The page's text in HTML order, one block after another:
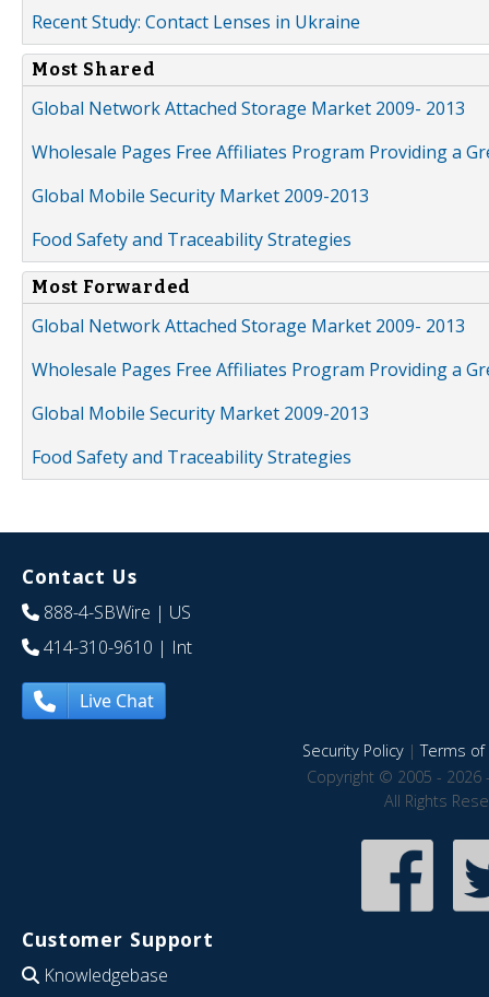
Recent Study: Contact Lenses in Ukraine
Most Shared
Global Network Attached Storage Market 2009- 2013
Wholesale Pages Free Affiliates Program Providing a
Global Mobile Security Market 2009-2013
Food Safety and Traceability Strategies
Most Forwarded
Global Network Attached Storage Market 2009- 2013
Wholesale Pages Free Affiliates Program Providing a
Global Mobile Security Market 2009-2013
Food Safety and Traceability Strategies
Contact Us
888-4-SBWire | US
414-310-9610 | Int
Live Chat
Security Policy|Terms of
Copyright © 2005 - 2026
All Rights
Customer Support
Knowledgebase